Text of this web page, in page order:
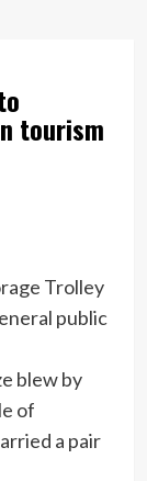
tourism
Trolley
public
blew by
of
a pair